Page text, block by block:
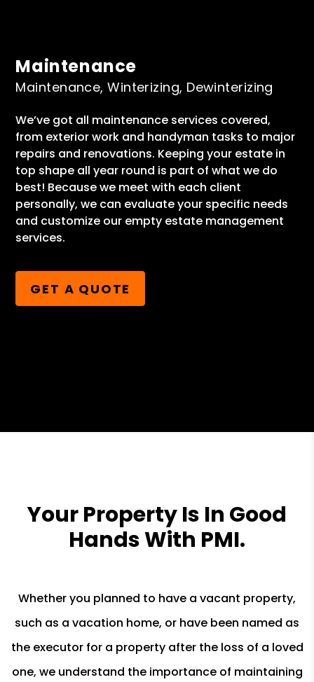
Maintenance
Maintenance, Winterizing, Dewinterizing
We’ve got all maintenance services covered,
from exterior work and handyman tasks to major
repairs and renovations. Keeping your estate in
top shape all year round is part of what we do
best! Because we meet with each client
personally, we can evaluate your specific needs
and customize our empty estate management
services.
GET A QUOTE
Your Property Is In Good
Hands With PMI.
Whether you planned to have a vacant property,
such as a vacation home, or have been named as
the executor for a property after the loss of a loved
one, we understand the importance of maintaining